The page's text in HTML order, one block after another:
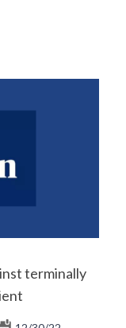
terminally